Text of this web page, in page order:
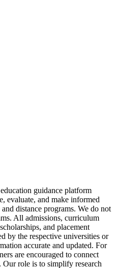
guidance platform
evaluate, and make informed
distance programs. We do not
All admissions, curriculum
and placement
by the respective universities or
accurate and updated. For
are encouraged to connect
role is to simplify research